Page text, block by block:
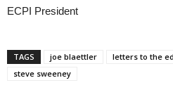
ECPI President
TAGS joe blaettler letters to the
steve sweeney